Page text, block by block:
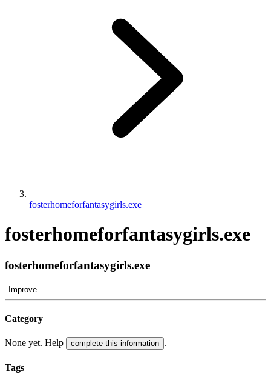
fosterhomeforfantasygirls.exe
fosterhomeforfantasygirls.exe
fosterhomeforfantasygirls.exe
Improve
Category
None yet. Help complete this information .
Tags